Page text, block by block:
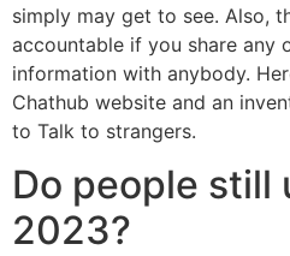
simply may get to see. Also,
accountable if you share any
information with anybody.
Chathub website and an
to Talk to strangers.
Do people still
2023?